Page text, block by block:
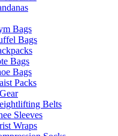
Bags
Bags
Bags
Bags
Packs
Belts
Sleeves
Wraps